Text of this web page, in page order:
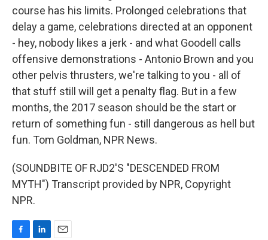
course has his limits. Prolonged celebrations that
delay a game, celebrations directed at an opponent
- hey, nobody likes a jerk - and what Goodell calls
offensive demonstrations - Antonio Brown and you
other pelvis thrusters, we're talking to you - all of
that stuff still will get a penalty flag. But in a few
months, the 2017 season should be the start or
return of something fun - still dangerous as hell but
fun. Tom Goldman, NPR News.
(SOUNDBITE OF RJD2'S "DESCENDED FROM
MYTH") Transcript provided by NPR, Copyright
NPR.